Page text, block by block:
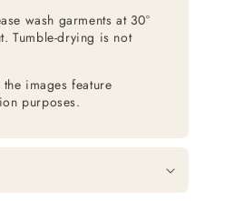
wash garments at 30°
Tumble-drying is not
images feature
purposes.